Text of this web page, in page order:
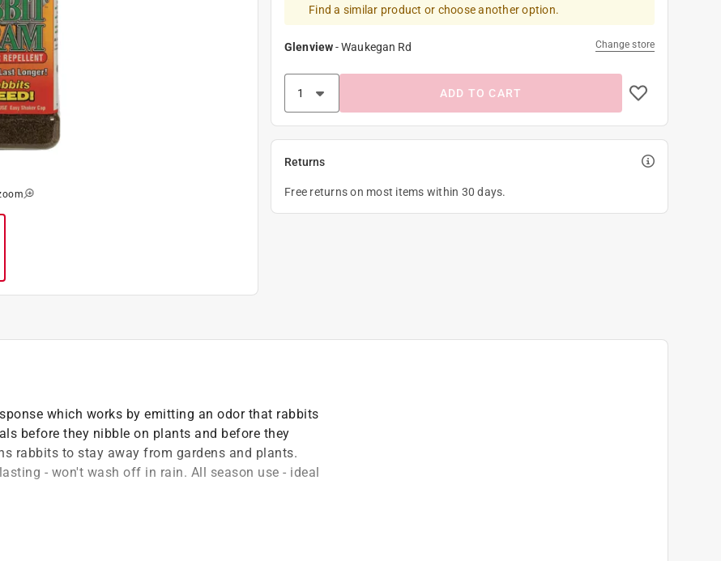
Find a similar product or choose another option.
Glenview-Waukegan Rd Change store
ADD TO CART
Returns
Free returns on most items within 30 days.
which works by emitting an odor that rabbits
before they nibble on plants and before they
rabbits to stay away from gardens and plants.
- won't wash off in rain. All season use - ideal